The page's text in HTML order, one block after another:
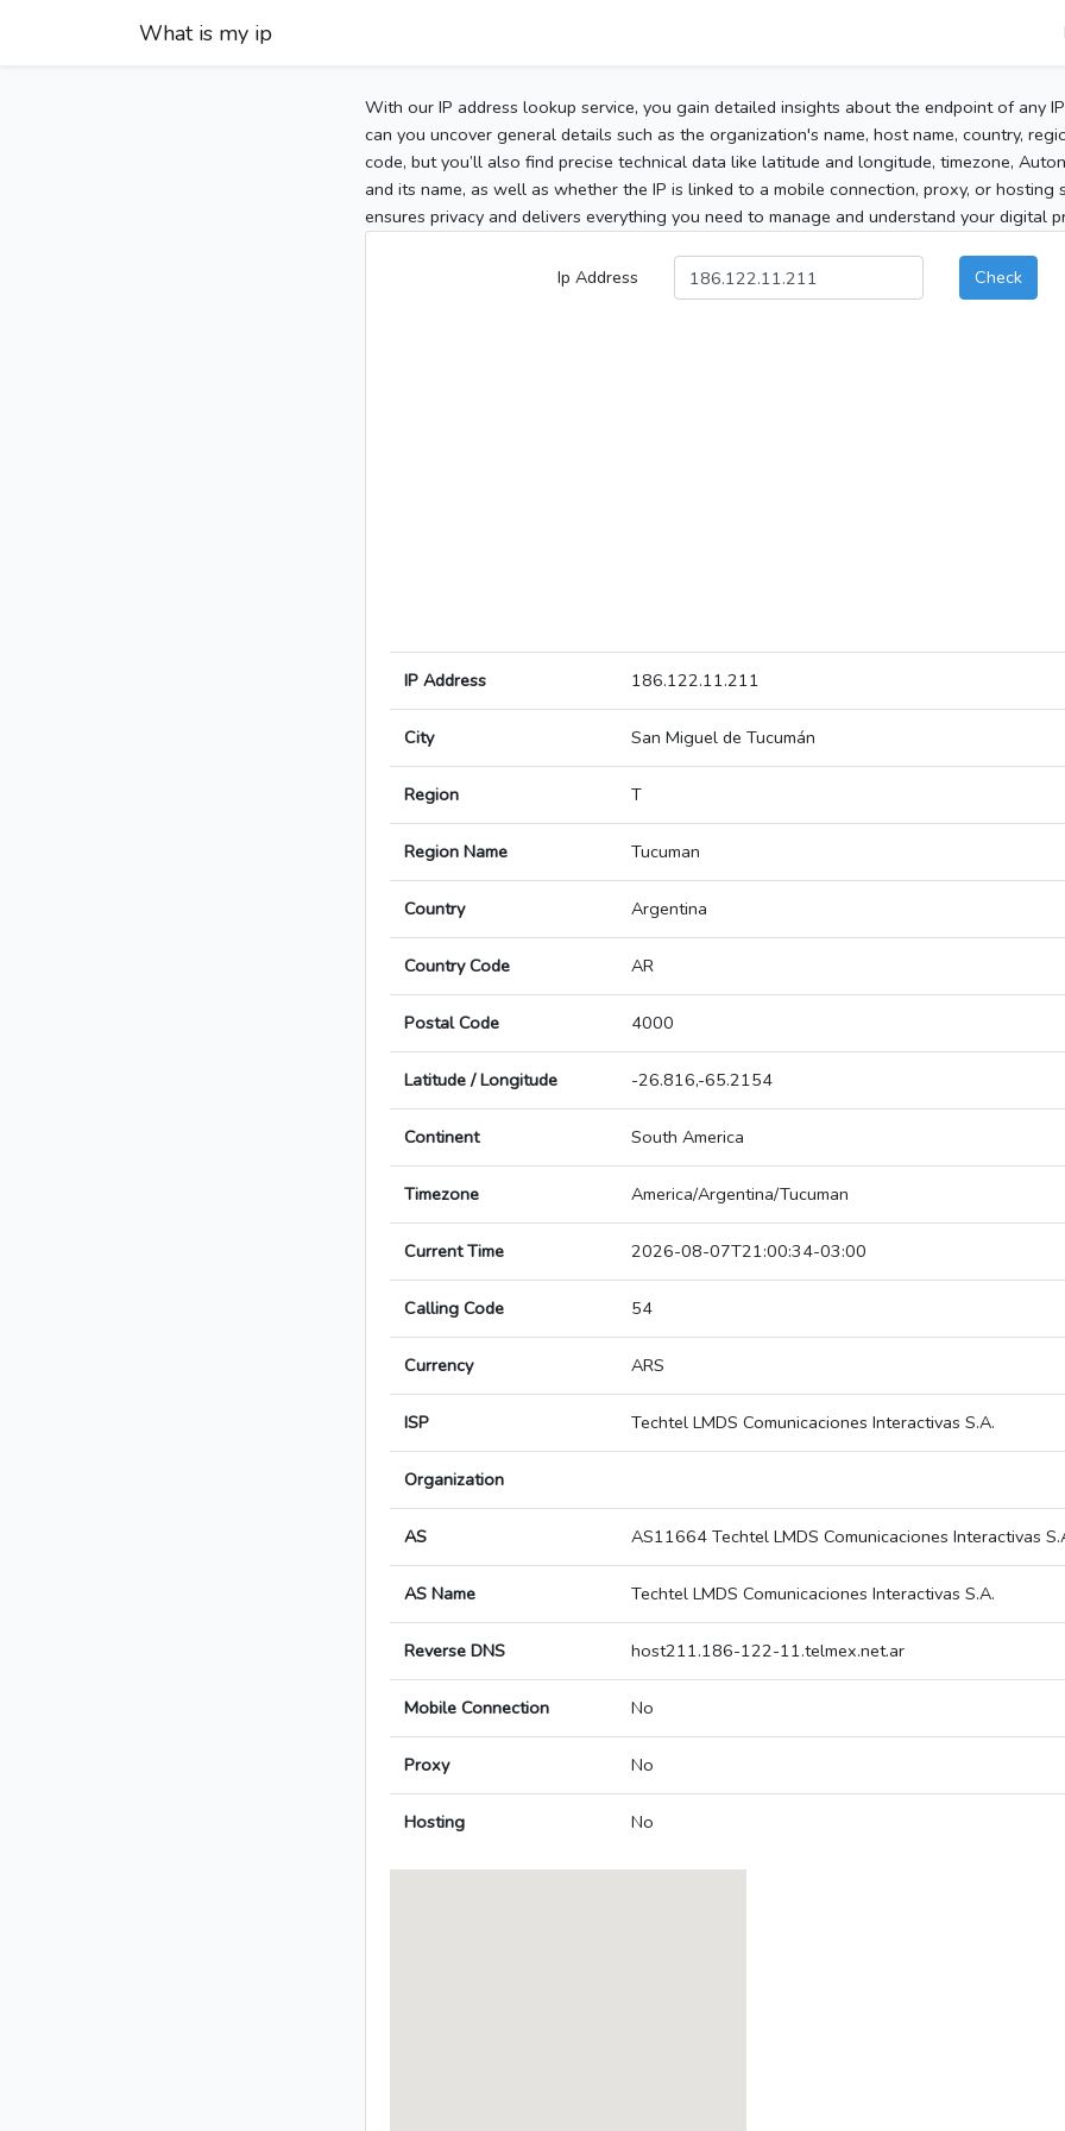
What is my ip
With our IP address lookup service, you gain detailed insights about the endpoint of any
can you uncover general details such as the organization's name, host name, country,
code, but you’ll also find precise technical data like latitude and longitude, timezone,
and its name, as well as whether the IP is linked to a mobile connection, proxy, or hosting
ensures privacy and delivers everything you need to manage and understand your digital
Ip Address Check
IP Address 186.122.11.211
City San Miguel de Tucumán
Region T
Region Name Tucuman
Country Argentina
Country Code AR
Postal Code 4000
Latitude / Longitude -26.816,-65.2154
Continent South America
Timezone America/Argentina/Tucuman
Current Time 2026-08-07T21:00:34-03:00
Calling Code 54
Currency ARS
ISP Techtel LMDS Comunicaciones Interactivas S.A.
Organization
AS AS11664 Techtel LMDS Comunicaciones Interactivas
AS Name Techtel LMDS Comunicaciones Interactivas S.A.
Reverse DNS host211.186-122-11.telmex.net.ar
Mobile Connection No
Proxy No
Hosting No